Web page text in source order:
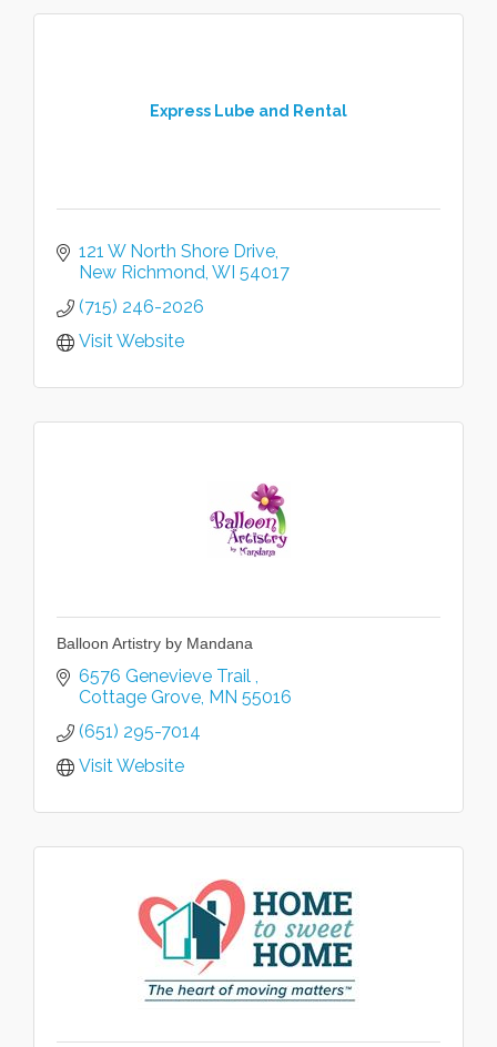
Express Lube and Rental
121 W North Shore Drive
New Richmond WI 54017
(715) 246-2026
Visit Website
Balloon Artistry by Mandana
6576 Genevieve Trail
Cottage Grove MN 55016
(651) 295-7014
Visit Website